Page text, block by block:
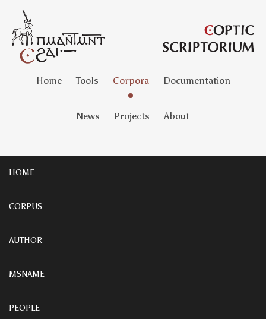
Home Tools Corpora Documentation
News Projects About
HOME
CORPUS
AUTHOR
MSNAME
PEOPLE